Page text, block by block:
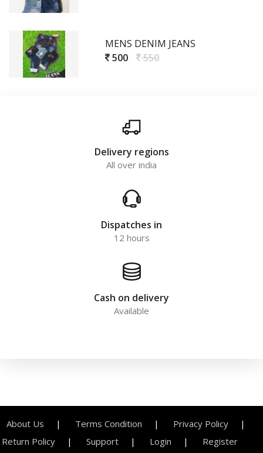
MENS DENIM JEANS
500
550
Delivery regions
All over india
Dispatches in
12 hours
Cash on delivery
Available
About Us Terms Condition
Privacy Policy
Return Policy
Support Login Register